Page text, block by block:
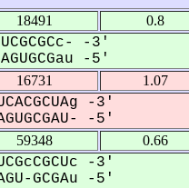
18491 0.8
-3'
-5'
16731 1.07
-3'
-5'
59348 0.66
-3'
GCGAu -5'